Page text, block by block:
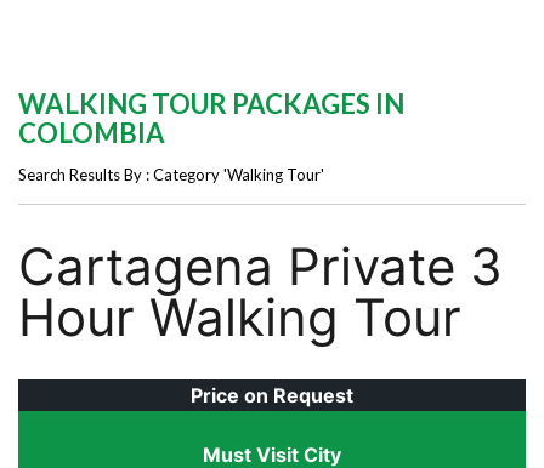
WALKING TOUR PACKAGES IN
COLOMBIA
Search Results By : Category 'Walking Tour'
Cartagena Private 3
Hour Walking Tour
Price on Request
Must Visit City